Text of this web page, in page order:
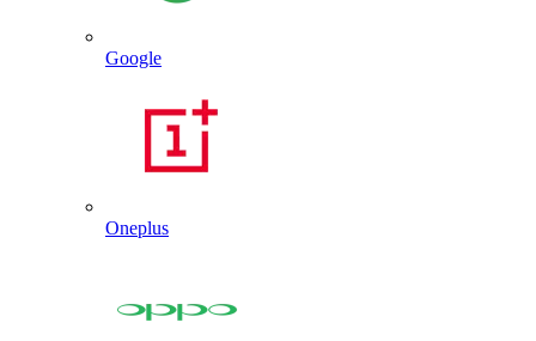
Google
Oneplus